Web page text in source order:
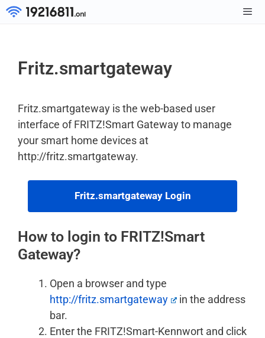
Skip
Fritz.smartgateway
Fritz.smartgateway is the web-based user
interface of FRITZ!Smart Gateway to manage
your smart home devices at
http://fritz.smartgateway.
Fritz.smartgateway Login
How to login to FRITZ!Smart
Gateway?
Open a browser and type
http://fritz.smartgateway
in the address
bar.
Enter the FRITZ!Smart-Kennwort and click